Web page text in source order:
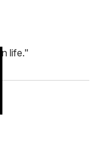
life."